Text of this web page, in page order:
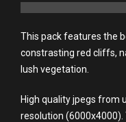
This pack features the
constrasting red cliffs,
lush vegetation.
High quality jpegs from
resolution